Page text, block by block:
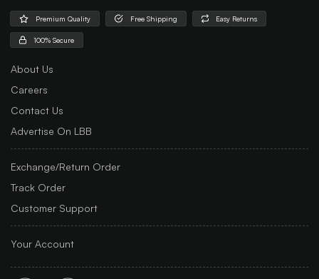
Premium Quality Free Shipping Easy Returns
100% Secure
About Us
Careers
Contact Us
Advertise On LBB
Exchange/Return Order
Track Order
Customer Support
Your Account